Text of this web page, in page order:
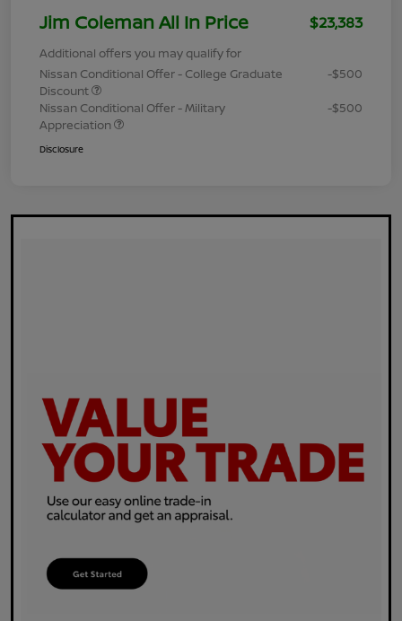
Jim Coleman All In Price $23,383
Additional offers you may qualify for
Nissan Conditional Offer - College Graduate
Discount
-$500
Nissan Conditional Offer - Military
Appreciation
-$500
Disclosure